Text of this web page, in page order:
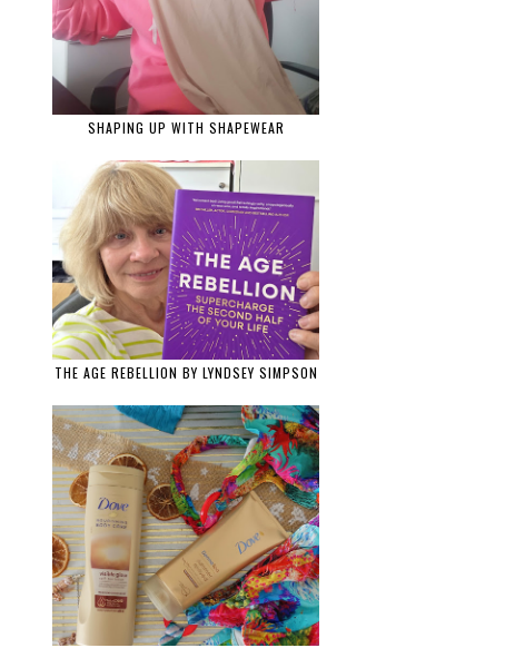
SHAPING UP WITH SHAPEWEAR
THE AGE REBELLION BY LYNDSEY SIMPSON